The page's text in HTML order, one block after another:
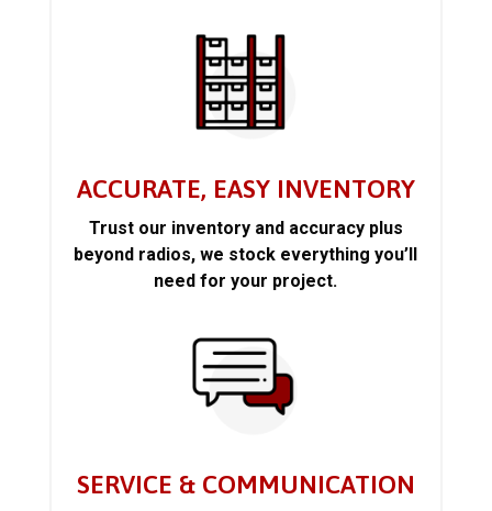
ACCURATE, EASY INVENTORY
Trust our inventory and accuracy plus
beyond radios, we stock everything you’ll
need for your project.
SERVICE & COMMUNICATION